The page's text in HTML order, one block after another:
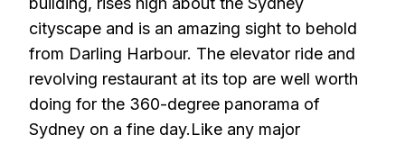
cityscape and is an amazing sight to behold
from Darling Harbour. The elevator ride and
revolving restaurant at its top are well worth
doing for the 360-degree panorama of
Sydney on a fine day.Like any major